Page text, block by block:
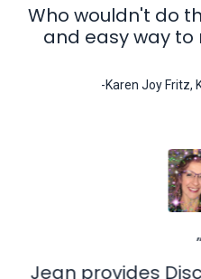
Who wouldn't do
and easy way to
-Karen Joy Fritz,
Jean provides